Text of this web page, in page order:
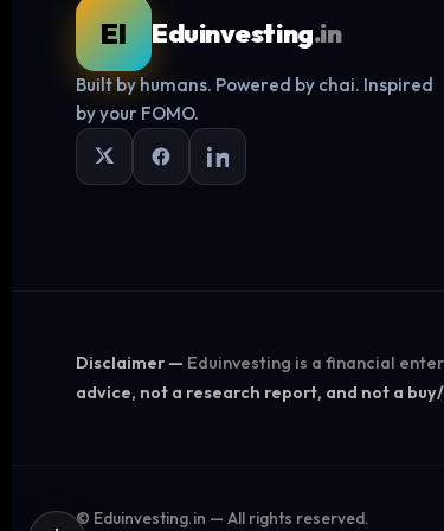
EI Eduinvesting.in
Built by humans. Powered by chai. Inspired
by your FOMO.
Disclaimer — Eduinvesting is a financial
advice, not a research report, and not a
© Eduinvesting.in — All rights reserved.